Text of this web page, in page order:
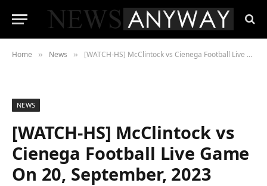
Home » News » [WATCH-HS] McClintock vs Cienega Football Live Game On 20, September, 2023
NEWS
[WATCH-HS] McClintock vs
Cienega Football Live Game
On 20, September, 2023